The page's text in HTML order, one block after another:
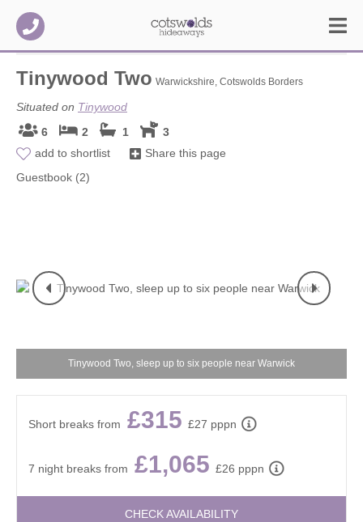
Tinywood Two Warwickshire, Cotswolds Borders
Situated on Tinywood
6
2 1
3
add to shortlist
Share this page
Guestbook (2)
Tinywood Two, sleep up to six people near Warwick
Short breaks from £315 £27 pppn
7 night breaks from £1,065 £26 pppn
CHECK AVAILABILITY